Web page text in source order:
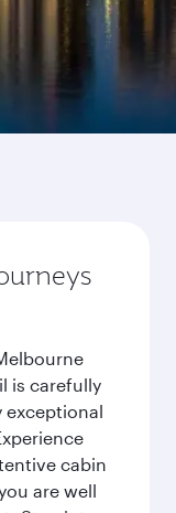
is carefully
exceptional
cabin
are well